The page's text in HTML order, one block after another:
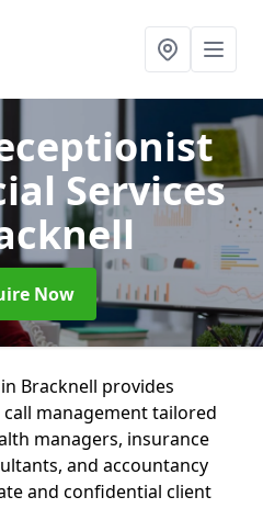
Services
Now
Bracknell provides
management tailored
managers, insurance
and accountancy
and confidential client